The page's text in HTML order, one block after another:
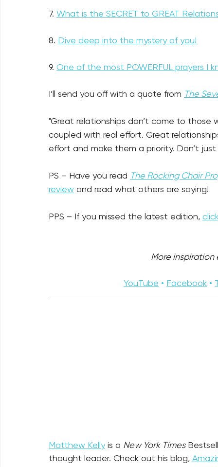
7. What is the SECRET to GREAT
8. Dive deep into the mystery of you!
9. One of the most POWERFUL prayers I
I’ll send you off with a quote from The
"Great relationships don’t come to those
coupled with real effort. Great
effort and make them a priority. Don’t
PS – Have you read The Rocking Chair
review and read what others are saying!
PPS – If you missed the latest edition,
More inspiration
YouTube • Facebook •
Matthew Kelly is a New York Times
thought leader. Check out his blog,